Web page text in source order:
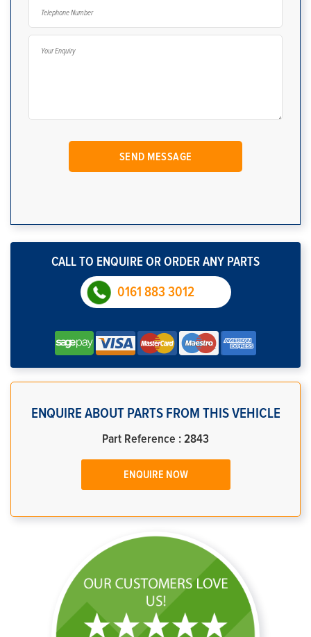
CALL TO ENQUIRE OR ORDER ANY PARTS
0161 883 3012
ENQUIRE ABOUT PARTS FROM THIS VEHICLE
Part Reference : 2843
ENQUIRE NOW